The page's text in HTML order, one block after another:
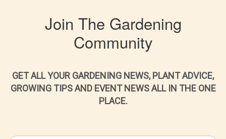
Join The Gardening
Community
GET ALL YOUR GARDENING NEWS, PLANT ADVICE,
GROWING TIPS AND EVENT NEWS ALL IN THE ONE
PLACE.